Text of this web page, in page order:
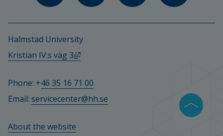
Halmstad University
Kristian IV:s väg 3
External link, opens in new window.
Phone: +46 35 16 71 00
Email: servicecenter@hh.se
About the website